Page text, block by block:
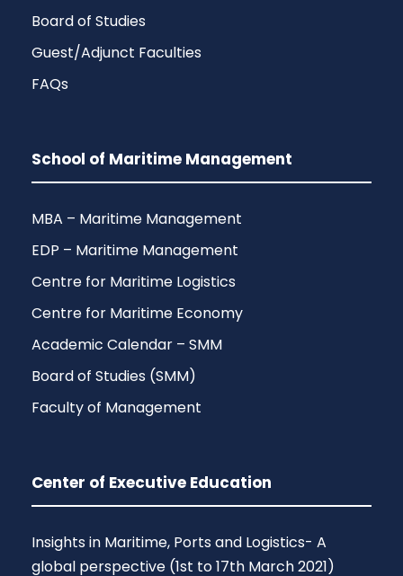
Board of Studies
Guest/Adjunct Faculties
FAQs
School of Maritime Management
MBA – Maritime Management
EDP – Maritime Management
Centre for Maritime Logistics
Centre for Maritime Economy
Academic Calendar – SMM
Board of Studies (SMM)
Faculty of Management
Center of Executive Education
Insights in Maritime, Ports and Logistics- A
global perspective (1st to 17th March 2021)